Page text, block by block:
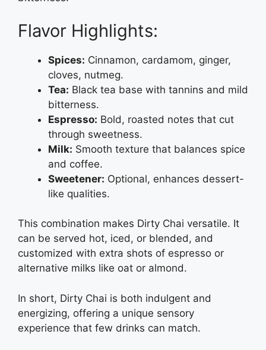
Flavor Highlights:
Spices: Cinnamon, cardamom, ginger,
cloves, nutmeg.
Tea: Black tea base with tannins and mild
bitterness.
Espresso: Bold, roasted notes that cut
through sweetness.
Milk: Smooth texture that balances spice
and coffee.
Sweetener: Optional, enhances dessert-
like qualities.
This combination makes Dirty Chai versatile. It
can be served hot, iced, or blended, and
customized with extra shots of espresso or
alternative milks like oat or almond.
In short, Dirty Chai is both indulgent and
energizing, offering a unique sensory
experience that few drinks can match.